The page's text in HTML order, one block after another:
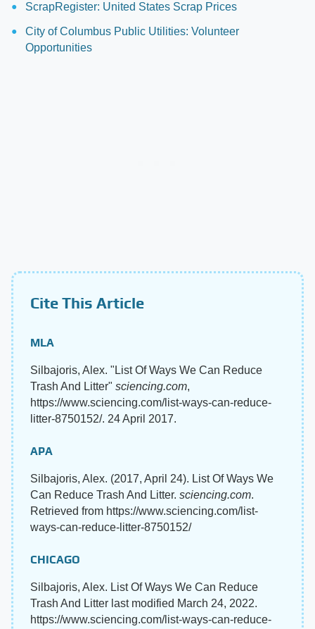
ScrapRegister: United States Scrap Prices
City of Columbus Public Utilities: Volunteer
Opportunities
Cite This Article
MLA
Silbajoris, Alex. "List Of Ways We Can Reduce
Trash And Litter" sciencing.com,
https://www.sciencing.com/list-ways-can-reduce-
litter-8750152/. 24 April 2017.
APA
Silbajoris, Alex. (2017, April 24). List Of Ways We
Can Reduce Trash And Litter. sciencing.com.
Retrieved from https://www.sciencing.com/list-
ways-can-reduce-litter-8750152/
CHICAGO
Silbajoris, Alex. List Of Ways We Can Reduce
Trash And Litter last modified March 24, 2022.
https://www.sciencing.com/list-ways-can-reduce-